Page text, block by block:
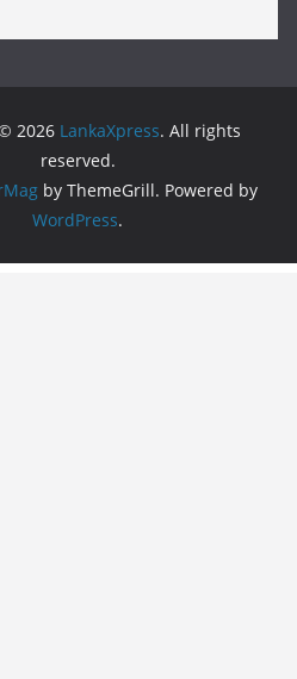
2026 LankaXpress. All rights
reserved.
by ThemeGrill. Powered by
WordPress.